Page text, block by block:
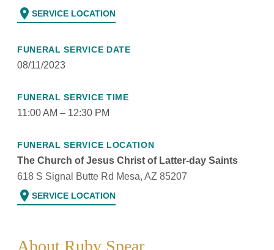
location_on SERVICE LOCATION
FUNERAL SERVICE DATE
08/11/2023
FUNERAL SERVICE TIME
11:00 AM – 12:30 PM
FUNERAL SERVICE LOCATION
The Church of Jesus Christ of Latter-day Saints
618 S Signal Butte Rd Mesa, AZ 85207
location_on SERVICE LOCATION
About Ruby Spear